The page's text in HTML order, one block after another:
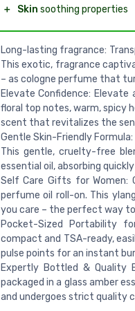
＋
Skin soothing properties
Long-lasting fragrance:
This exotic, fragrance
– as cologne perfume that
Elevate Confidence:
floral top notes, warm, spicy
scent that revitalizes the
Gentle Skin-Friendly
This gentle, cruelty-free
essential oil, absorbing
Self Care Gifts for
perfume oil roll-on. This
you care – the perfect way
Pocket-Sized Portability
compact and TSA-ready,
pulse points for an instant
Expertly Bottled & Quality
packaged in a glass amber
and undergoes strict quality